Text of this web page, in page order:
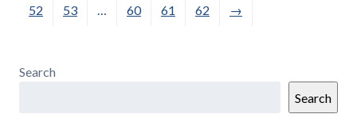
52 53 … 60 61 62 →
Search
Search